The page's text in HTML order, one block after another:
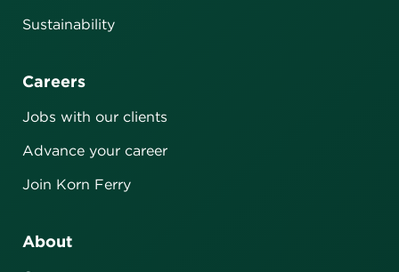
Sustainability
Careers
Jobs with our clients
Advance your career
Join Korn Ferry
About